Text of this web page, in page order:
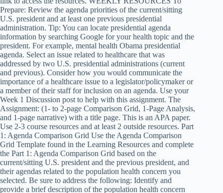
Prepare: Review the agenda priorities of the current/sitting
U.S. president and at least one previous presidential
administration. Tip: You can locate presidential agenda
information by searching Google for your health topic and the
president. For example, mental health Obama presidential
agenda. Select an issue related to healthcare that was
addressed by two U.S. presidential administrations (current
and previous). Consider how you would communicate the
importance of a healthcare issue to a legislator/policymaker or
a member of their staff for inclusion on an agenda. Use your
Week 1 Discussion post to help with this assignment. The
Assignment: (1- to 2-page Comparison Grid, 1-Page Analysis,
and 1-page narrative) with a title page. This is an APA paper.
Use 2-3 course resources and at least 2 outside resources. Part
1: Agenda Comparison Grid Use the Agenda Comparison
Grid Template found in the Learning Resources and complete
the Part 1: Agenda Comparison Grid based on the
current/sitting U.S. president and the previous president, and
their agendas related to the population health concern you
selected. Be sure to address the following: Identify and
provide a brief description of the population health concern